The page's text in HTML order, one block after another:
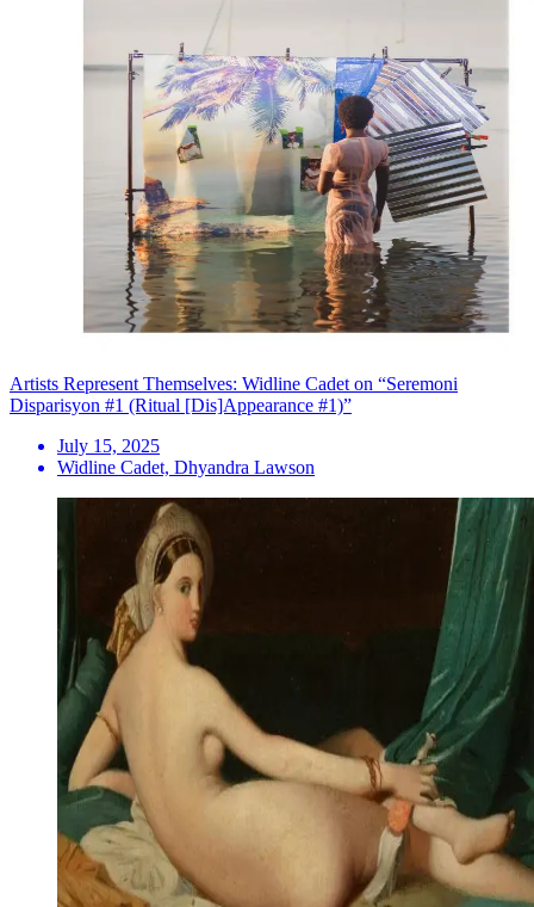
Artists Represent Themselves: Widline Cadet on “Seremoni
Disparisyon #1 (Ritual [Dis]Appearance #1)”
July 15, 2025
Widline Cadet, Dhyandra Lawson